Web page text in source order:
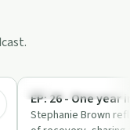
Recovery Reimagined
EP: 26 - One year
Stephanie Brown